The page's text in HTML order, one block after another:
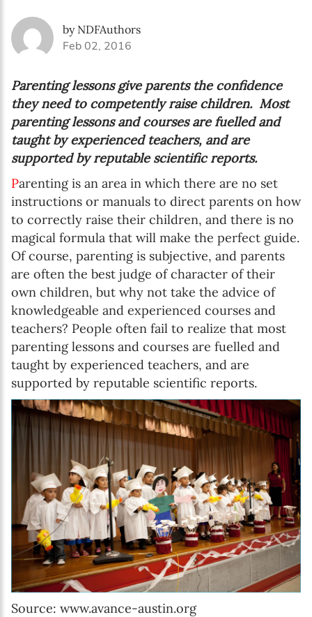
by NDFAuthors
Feb 02, 2016
Parenting lessons give parents the confidence
they need to competently raise children. Most
parenting lessons and courses are fuelled and
taught by experienced teachers, and are
supported by reputable scientific reports.
Parenting is an area in which there are no set
instructions or manuals to direct parents on how
to correctly raise their children, and there is no
magical formula that will make the perfect guide.
Of course, parenting is subjective, and parents
are often the best judge of character of their
own children, but why not take the advice of
knowledgeable and experienced courses and
teachers? People often fail to realize that most
parenting lessons and courses are fuelled and
taught by experienced teachers, and are
supported by reputable scientific reports.
Source: www.avance-austin.org